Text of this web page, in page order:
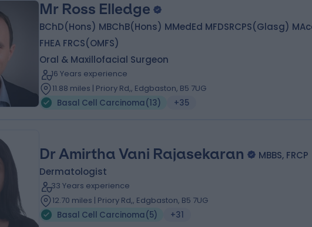
Mr Ross Elledge
BChD(Hons) MBChB(Hons) MMedEd MFDSRCPS(Glasg)
FHEA FRCS(OMFS)
Oral & Maxillofacial Surgeon
16 Years experience
11.88 miles | Priory Rd,, Edgbaston, B5 7UG
Basal Cell Carcinoma(13) +35
Dr Amirtha Vani Rajasekaran
MBBS, FRCP
Dermatologist
33 Years experience
12.70 miles | Priory Rd,, Edgbaston, B5 7UG
Basal Cell Carcinoma(5) +31